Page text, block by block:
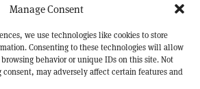
Manage Consent
we use technologies like cookies to store
Consenting to these technologies will allow
behavior or unique IDs on this site. Not
may adversely affect certain features and
Feedback
Sign up for alerting